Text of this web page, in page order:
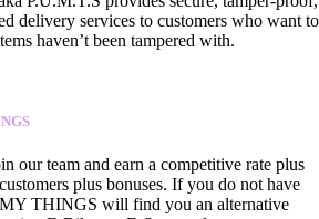
delivery services to customers who want to
haven’t been tampered with.
our team and earn a competitive rate plus
plus bonuses. If you do not have
THINGS will find you an alternative